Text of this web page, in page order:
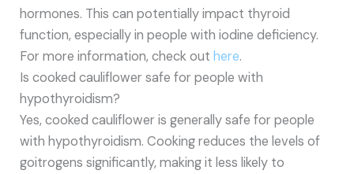
hormones. This can potentially impact thyroid
function, especially in people with iodine deficiency.
For more information, check out here.
Is cooked cauliflower safe for people with
hypothyroidism?
Yes, cooked cauliflower is generally safe for people
with hypothyroidism. Cooking reduces the levels of
goitrogens significantly, making it less likely to